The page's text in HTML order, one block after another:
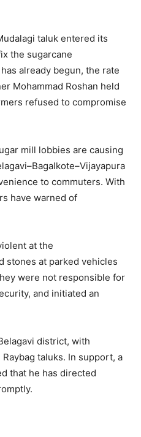
taluk entered its
the sugarcane
already begun, the rate
Mohammad Roshan held
refused to compromise
mill lobbies are causing
to commuters. With
have warned of
at the
stones at parked vehicles
were not responsible for
and initiated an
district, with
taluks. In support, a
that he has directed